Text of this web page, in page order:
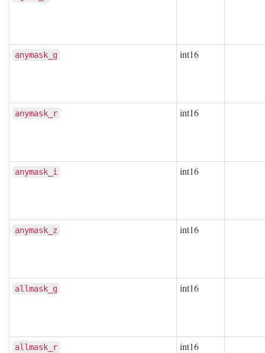
anymask_g int16
anymask_r int16
anymask_i int16
anymask_z int16
allmask_g int16
allmask_r int16